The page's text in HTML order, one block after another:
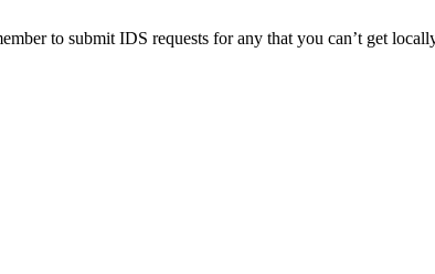
to submit IDS requests for any that you can’t get